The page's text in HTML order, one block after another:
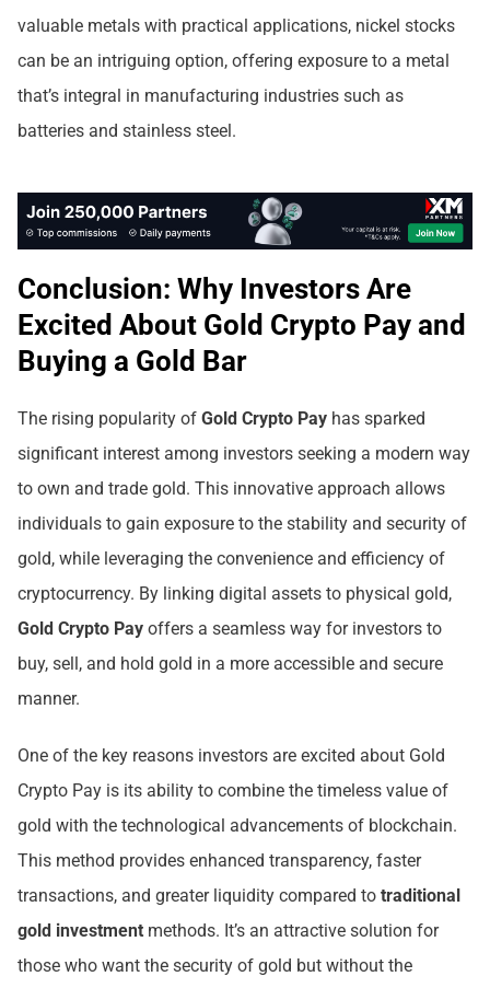
valuable metals with practical applications, nickel stocks
can be an intriguing option, offering exposure to a metal
that’s integral in manufacturing industries such as
batteries and stainless steel.
Conclusion: Why Investors Are
Excited About Gold Crypto Pay and
Buying a Gold Bar
The rising popularity of Gold Crypto Pay has sparked
significant interest among investors seeking a modern way
to own and trade gold. This innovative approach allows
individuals to gain exposure to the stability and security of
gold, while leveraging the convenience and efficiency of
cryptocurrency. By linking digital assets to physical gold,
Gold Crypto Pay offers a seamless way for investors to
buy, sell, and hold gold in a more accessible and secure
manner.
One of the key reasons investors are excited about Gold
Crypto Pay is its ability to combine the timeless value of
gold with the technological advancements of blockchain.
This method provides enhanced transparency, faster
transactions, and greater liquidity compared to traditional
gold investment methods. It’s an attractive solution for
those who want the security of gold but without the